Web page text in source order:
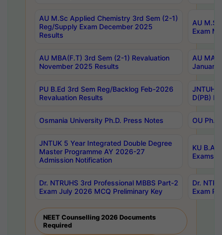
AU M.Sc Applied Chemistry 3rd Sem (2-1)
Reg/Supply Exam December 2025
Results
AU
Exam
AU MBA(F.T) 3rd Sem (2-1) Revaluation
November 2025 Results
AU MA
January
PU B.Ed 3rd Sem Reg/Backlog Feb-2026
Revaluation Results
JNTUH
D(PB)
Osmania University Ph.D. Press Notes OU
JNTUK 5 Year Integrated Double Degree
Master Programme AY 2026-27
Admission Notification
KU B.A
Exams
Dr. NTRUHS 3rd Professional MBBS Part-2
Exam July 2026 MCQ Preliminary Key
Dr.
Exam
NEET Counselling 2026 Documents
Required